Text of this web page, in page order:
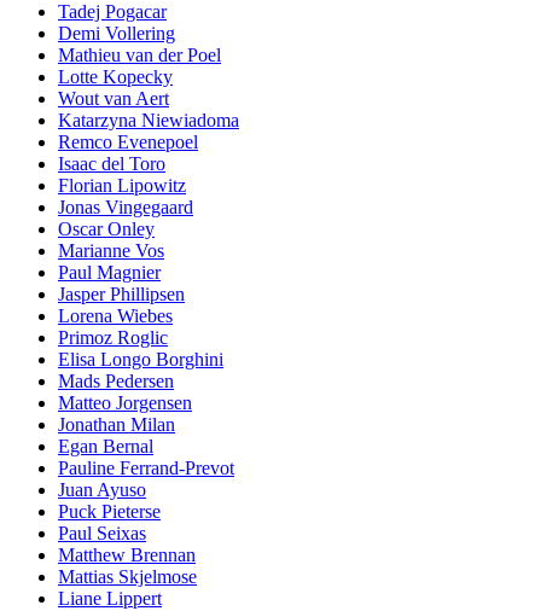
Tadej Pogacar
Demi Vollering
Mathieu van der Poel
Lotte Kopecky
Wout van Aert
Katarzyna Niewiadoma
Remco Evenepoel
Isaac del Toro
Florian Lipowitz
Jonas Vingegaard
Oscar Onley
Marianne Vos
Paul Magnier
Jasper Phillipsen
Lorena Wiebes
Primoz Roglic
Elisa Longo Borghini
Mads Pedersen
Matteo Jorgensen
Jonathan Milan
Egan Bernal
Pauline Ferrand-Prevot
Juan Ayuso
Puck Pieterse
Paul Seixas
Matthew Brennan
Mattias Skjelmose
Liane Lippert